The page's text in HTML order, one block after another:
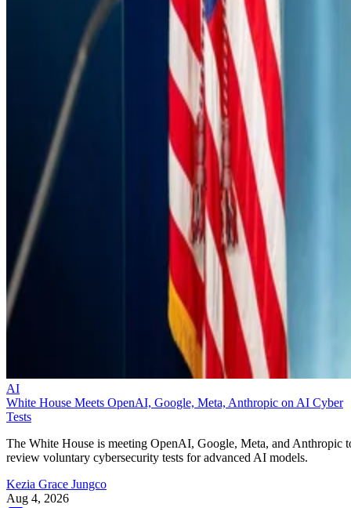
AI
White House Meets OpenAI, Google, Meta, Anthropic on AI Cyber
Tests
The White House is meeting OpenAI, Google, Meta, and Anthropic
review voluntary cybersecurity tests for advanced AI models.
Kezia Grace Jungco
Aug 4, 2026